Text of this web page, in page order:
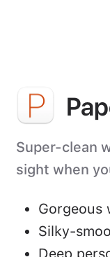
Super-clean
sight when
Gorgeous
Silky-
Deep